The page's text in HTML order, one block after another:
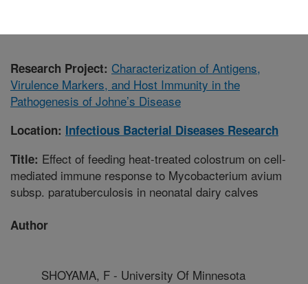
Research Project: Characterization of Antigens,
Virulence Markers, and Host Immunity in the
Pathogenesis of Johne’s Disease
Location: Infectious Bacterial Diseases Research
Title: Effect of feeding heat-treated colostrum on cell-
mediated immune response to Mycobacterium avium
subsp. paratuberculosis in neonatal dairy calves
Author
SHOYAMA, F - University Of Minnesota